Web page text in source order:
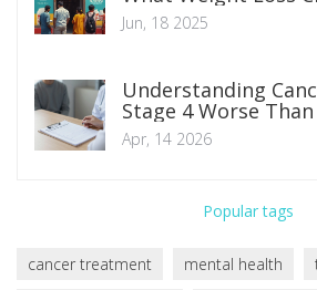
Telling You
Jun, 18 2025
Understanding
Stage 4 Worse Than
Apr, 14 2026
Popular tags
cancer treatment mental health